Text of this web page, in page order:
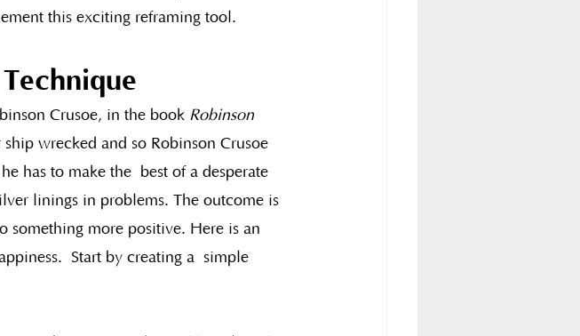
this exciting reframing tool.
Crusoe, in the book Robinson
wrecked and so Robinson Crusoe
has to make the  best of a desperate
linings in problems. The outcome is
something more positive. Here is an
Start by creating a  simple